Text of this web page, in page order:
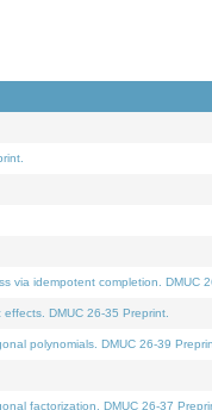
via idempotent completion. DMUC
DMUC 26-35 Preprint.
polynomials. DMUC 26-39
factorization. DMUC 26-37